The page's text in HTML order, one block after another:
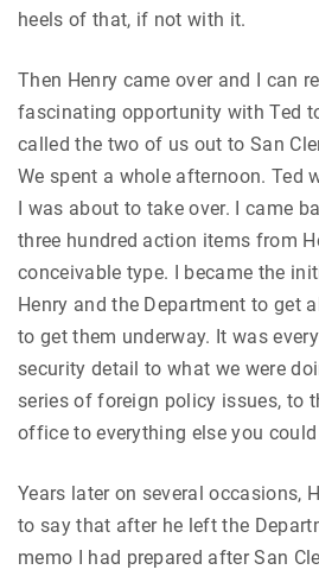
heels of that, if not with it.
Then Henry came over and I can
fascinating opportunity with Ted
called the two of us out to San
We spent a whole afternoon. Ted
I was about to take over. I came
three hundred action items from
conceivable type. I became the
Henry and the Department to get
to get them underway. It was
security detail to what we were
series of foreign policy issues, to
office to everything else you
Years later on several occasions,
to say that after he left the
memo I had prepared after San